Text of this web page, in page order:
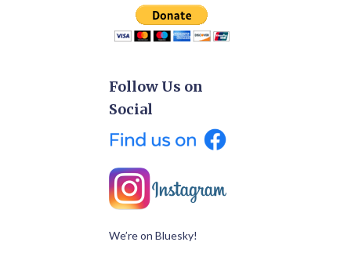
Follow Us on
Social
We’re on Bluesky!